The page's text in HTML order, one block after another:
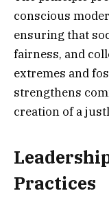
conscious
ensuring that
fairness, and
extremes and
strengthens
creation of a
Practices